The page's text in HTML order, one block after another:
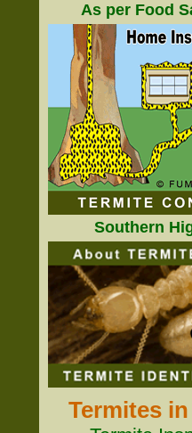
As per Food
Southern
Termites